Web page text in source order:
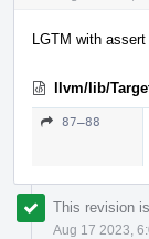
LGTM with assert
llvm/lib/
87–88
This revision
Aug 17 2023,